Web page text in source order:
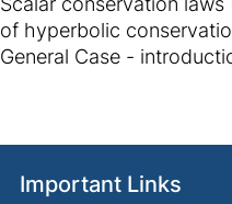
of hyperbolic
General Case -
Important Links